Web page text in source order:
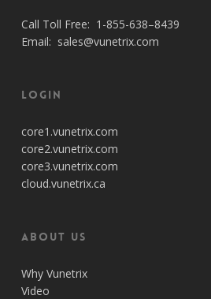
Call Toll Free: 1-855-638–8439
Email: sales@vunetrix.com
Login
core1.vunetrix.com
core2.vunetrix.com
core3.vunetrix.com
cloud.vunetrix.ca
About Us
Why Vunetrix
Video